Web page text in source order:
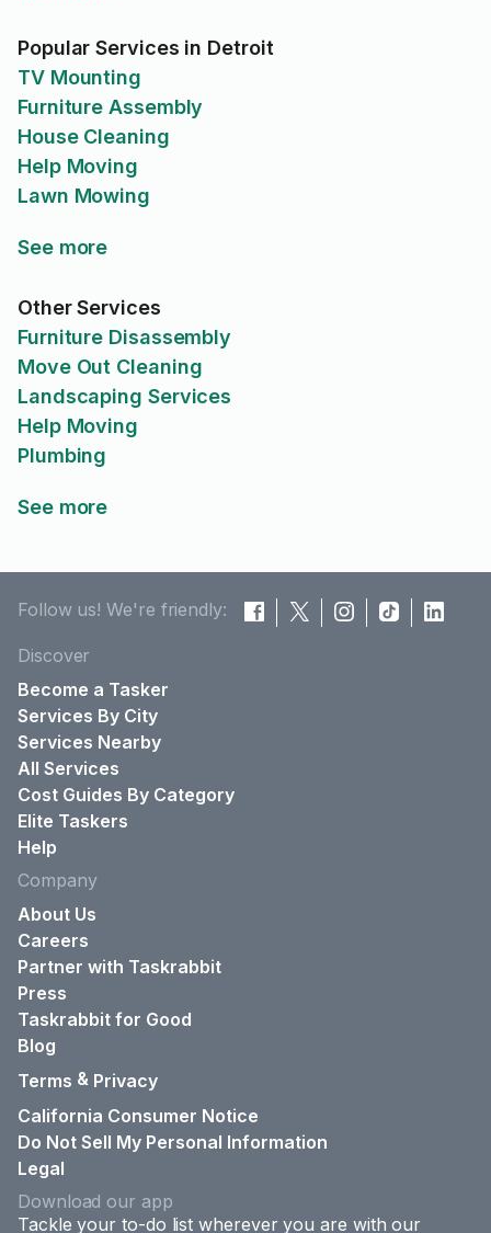
Popular Services in Detroit
TV Mounting
Furniture Assembly
House Cleaning
Help Moving
Lawn Mowing
See more
Other Services
Furniture Disassembly
Move Out Cleaning
Landscaping Services
Help Moving
Plumbing
See more
Follow us! We're friendly:
Discover
Become a Tasker
Services By City
Services Nearby
All Services
Cost Guides By Category
Elite Taskers
Help
Company
About Us
Careers
Partner with Taskrabbit
Press
Taskrabbit for Good
Blog
Terms & Privacy
California Consumer Notice
Do Not Sell My Personal Information
Legal
Download our app
Tackle your to-do list wherever you are with our